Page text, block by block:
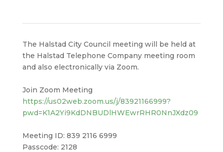
The Halstad City Council meeting will be held at
the Halstad Telephone Company meeting room
and also electronically via Zoom.
Join Zoom Meeting
https://us02web.zoom.us/j/83921166999?
pwd=K1A2Yi9KdDNBUDlHWEwrRHR0NnJXdz09
Meeting ID: 839 2116 6999
Passcode: 2128